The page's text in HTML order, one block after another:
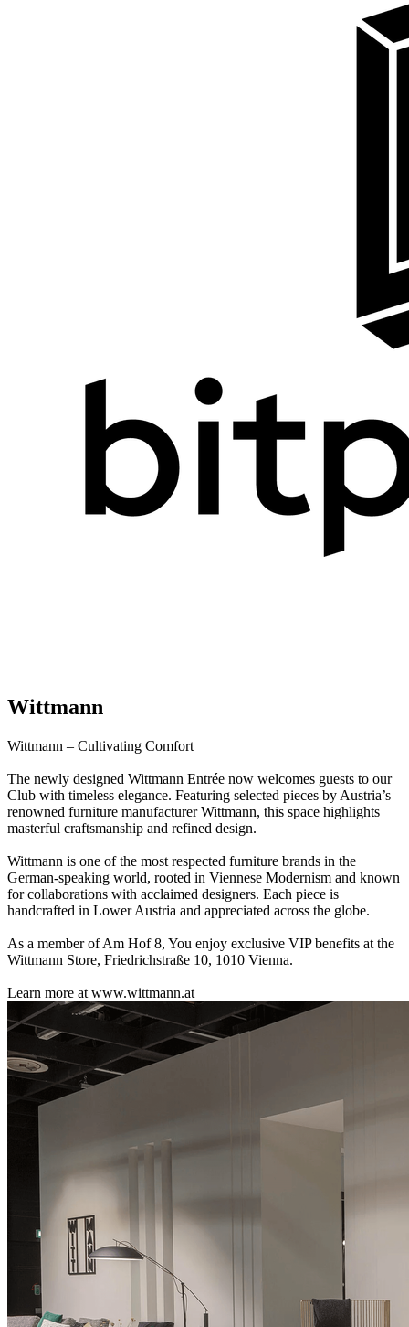
Wittmann
Wittmann – Cultivating Comfort
The newly designed Wittmann Entrée now welcomes guests to our
Club with timeless elegance. Featuring selected pieces by Austria’s
renowned furniture manufacturer Wittmann, this space highlights
masterful craftsmanship and refined design.
Wittmann is one of the most respected furniture brands in the
German-speaking world, rooted in Viennese Modernism and known
for collaborations with acclaimed designers. Each piece is
handcrafted in Lower Austria and appreciated across the globe.
As a member of Am Hof 8, You enjoy exclusive VIP benefits at the
Wittmann Store, Friedrichstraße 10, 1010 Vienna.
Learn more at www.wittmann.at